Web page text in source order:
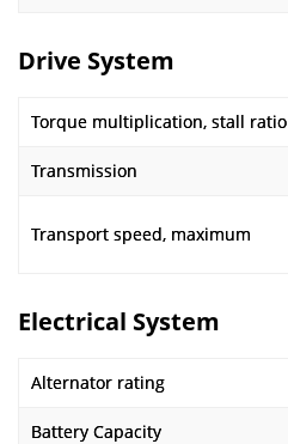
Drive System
Torque multiplication, stall ratio
Transmission
Transport speed, maximum
Electrical System
Alternator rating
Battery Capacity